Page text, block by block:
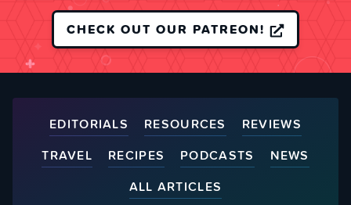
CHECK OUT OUR PATREON!
EDITORIALS RESOURCES
REVIEWS
TRAVEL
RECIPES PODCASTS
NEWS
ALL ARTICLES